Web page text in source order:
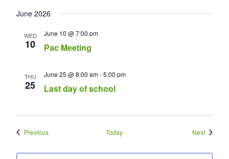
June 2026
WED
10 Pac Meeting
June 10 @ 7:00 pm
THU
25 Last day of school
June 25 @ 8:00 am-5:00 pm
PreviousEvents Today NextEvents